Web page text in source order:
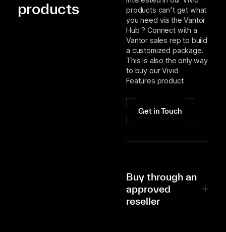
products
products can't get what
you need via the Vantor
Hub ? Connect with a
Vantor sales rep to build
a customized package.
This is also the only way
to buy our Vivid
Features product.
Get in Touch
Buy through an
approved
reseller